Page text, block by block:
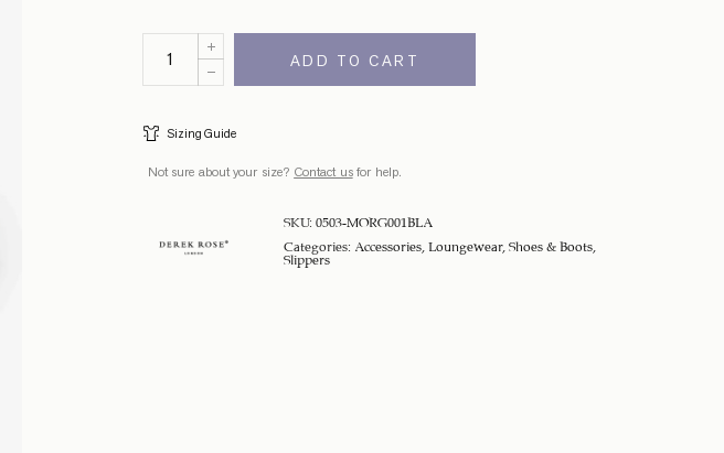
ADD TO CART
Sizing Guide
Not sure about your size? Contact usfor help.
SKU: 0503-MORG001BLA
Categories: Accessories, Loungewear, Shoes & Boots,
Slippers